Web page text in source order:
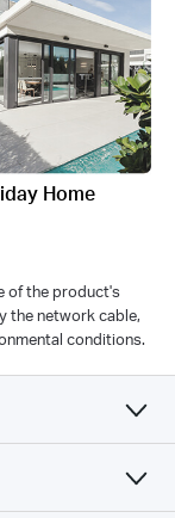
Home
of the product's
the network cable,
conditions.